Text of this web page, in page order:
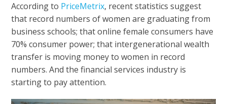
According to PriceMetrix, recent statistics suggest
that record numbers of women are graduating from
business schools; that online female consumers have
70% consumer power; that intergenerational wealth
transfer is moving money to women in record
numbers. And the financial services industry is
starting to pay attention.